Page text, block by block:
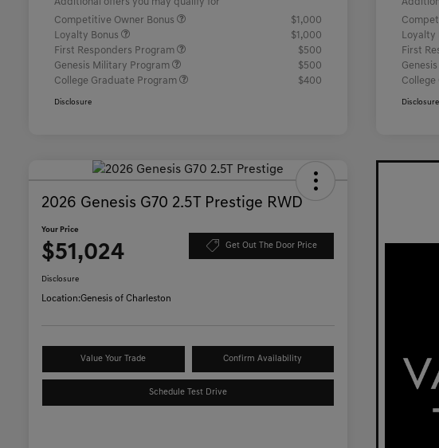
Additional offers you may qualify for
Competitive Owner Bonus
$1,000
Loyalty Bonus
$1,000
First Responders Program
$500
Genesis Military Program
$500
College Graduate Program
$400
Disclosure
Loyalty
First
Disclosure
2026 Genesis G70 2.5T Prestige RWD
Your Price
$51,024 Get Out The Door Price
Disclosure
Location:Genesis of Charleston
Value Your Trade Confirm Availability
Schedule Test Drive